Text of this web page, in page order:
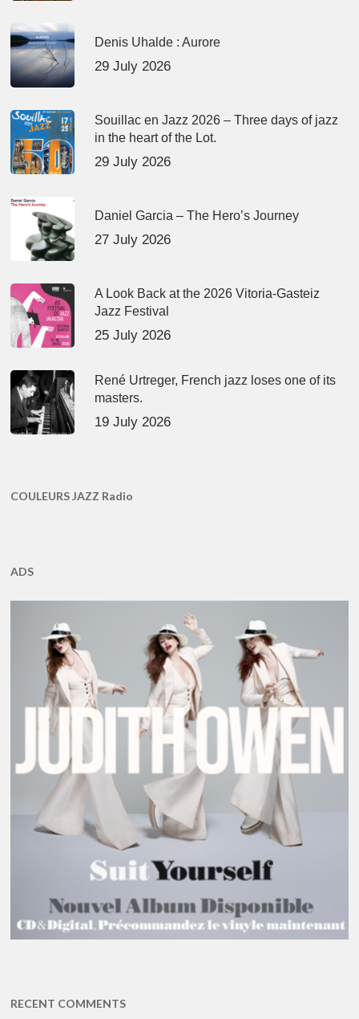
Denis Uhalde : Aurore
29 July 2026
Souillac en Jazz 2026 – Three days of jazz
in the heart of the Lot.
29 July 2026
Daniel Garcia – The Hero’s Journey
27 July 2026
A Look Back at the 2026 Vitoria-Gasteiz
Jazz Festival
25 July 2026
René Urtreger, French jazz loses one of its
masters.
19 July 2026
COULEURS JAZZ Radio
ADS
RECENT COMMENTS